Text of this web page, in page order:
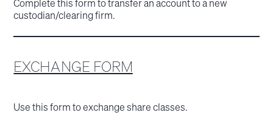
Complete this form to transfer an account to a new
custodian/clearing firm.
EXCHANGE FORM
Use this form to exchange share classes.